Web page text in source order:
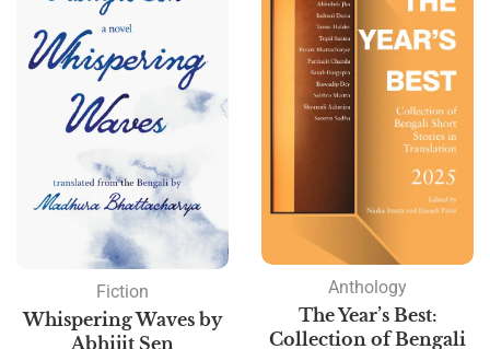
Fiction
Whispering Waves by
Abhijit Sen
Anthology
The Year’s Best:
Collection of Bengali